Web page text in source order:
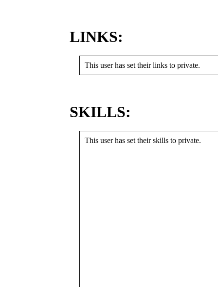
LINKS:
This user has set their links to private.
SKILLS:
This user has set their skills to private.